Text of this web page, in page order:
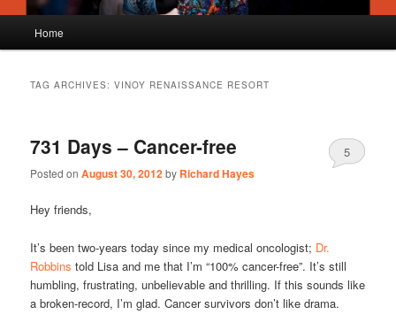
Home
TAG ARCHIVES:VINOY RENAISSANCE RESORT
731 Days – Cancer-free
Posted onAugust 30, 2012by Richard Hayes
5
Hey friends,
It’s been two-years today since my medical oncologist; Dr.
Robbins told Lisa and me that I’m “100% cancer-free”. It’s still
humbling, frustrating, unbelievable and thrilling. If this sounds like
a broken-record, I’m glad. Cancer survivors don’t like drama.